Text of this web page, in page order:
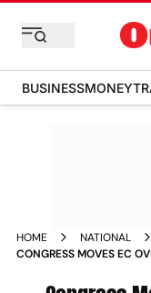
BUSINESSMONEY
HOME
NATIONAL
CONGRESS MOVES EC